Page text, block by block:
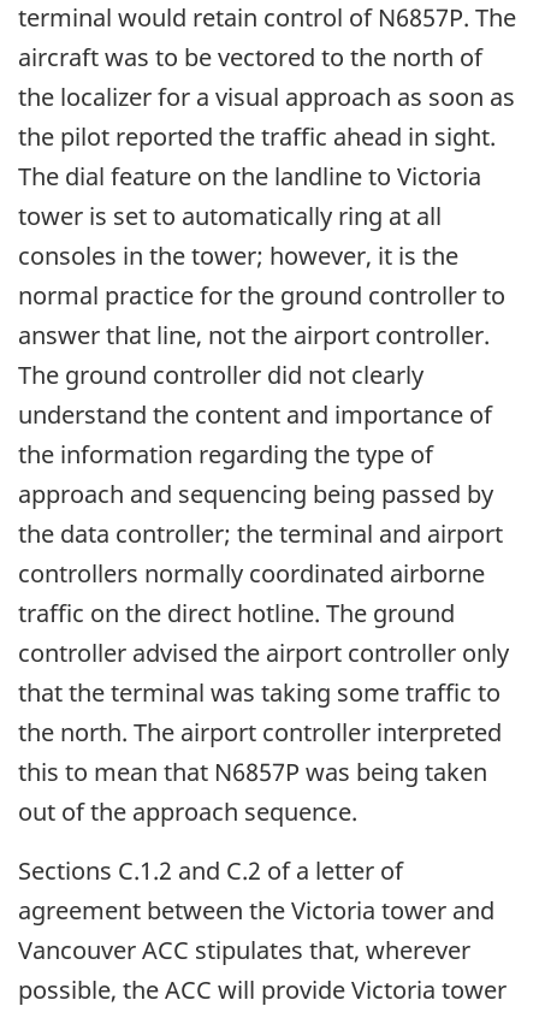
terminal would retain control of N6857P. The
aircraft was to be vectored to the north of
the localizer for a visual approach as soon as
the pilot reported the traffic ahead in sight.
The dial feature on the landline to Victoria
tower is set to automatically ring at all
consoles in the tower; however, it is the
normal practice for the ground controller to
answer that line, not the airport controller.
The ground controller did not clearly
understand the content and importance of
the information regarding the type of
approach and sequencing being passed by
the data controller; the terminal and airport
controllers normally coordinated airborne
traffic on the direct hotline. The ground
controller advised the airport controller only
that the terminal was taking some traffic to
the north. The airport controller interpreted
this to mean that N6857P was being taken
out of the approach sequence.
Sections C.1.2 and C.2 of a letter of
agreement between the Victoria tower and
Vancouver ACC stipulates that, wherever
possible, the ACC will provide Victoria tower